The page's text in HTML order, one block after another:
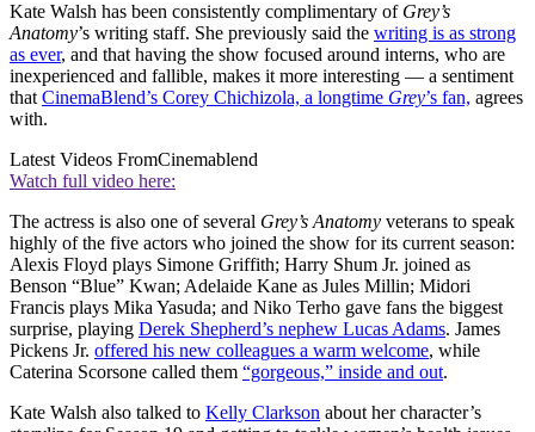
Kate Walsh has been consistently complimentary of Grey’s
Anatomy’s writing staff. She previously said the writing is as strong
as ever, and that having the show focused around interns, who are
inexperienced and fallible, makes it more interesting — a sentiment
that CinemaBlend’s Corey Chichizola, a longtime Grey’s fan, agrees
with.
Latest Videos FromCinemablend
Watch full video here:
The actress is also one of several Grey’s Anatomy veterans to speak
highly of the five actors who joined the show for its current season:
Alexis Floyd plays Simone Griffith; Harry Shum Jr. joined as
Benson “Blue” Kwan; Adelaide Kane as Jules Millin; Midori
Francis plays Mika Yasuda; and Niko Terho gave fans the biggest
surprise, playing Derek Shepherd’s nephew Lucas Adams. James
Pickens Jr. offered his new colleagues a warm welcome, while
Caterina Scorsone called them “gorgeous,” inside and out.
Kate Walsh also talked to Kelly Clarkson about her character’s